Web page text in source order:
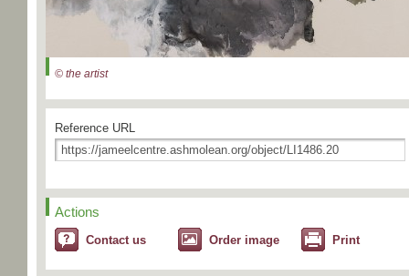
© the artist
Reference URL
Actions
Contact us Order image Print